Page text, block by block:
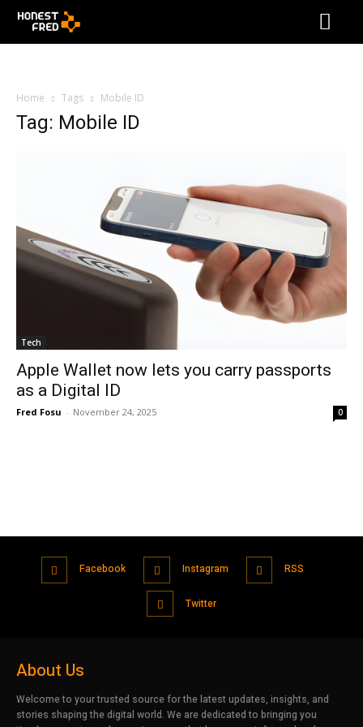
Home Tags Mobile ID
Tag: Mobile ID
Tech
Apple Wallet now lets you carry passports
as a Digital ID
Fred Fosu - November 24, 2025 0
Facebook Instagram RSS
Twitter
About Us
Welcome to your trusted source for the latest updates, insights, and
stories shaping the digital world. We are dedicated to bringing you